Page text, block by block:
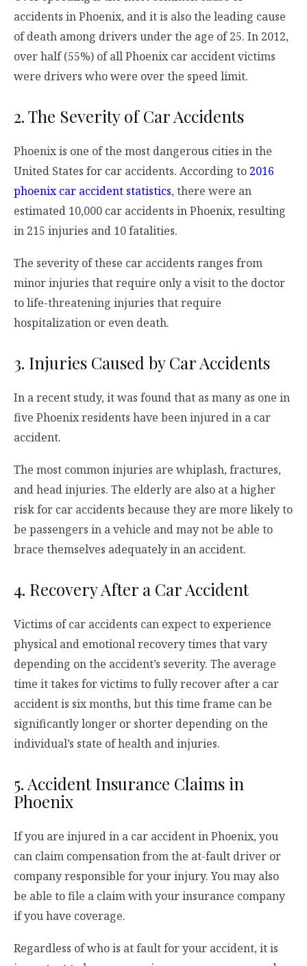
accidents in Phoenix, and it is also the leading cause
of death among drivers under the age of 25. In 2012,
over half (55%) of all Phoenix car accident victims
were drivers who were over the speed limit.
2. The Severity of Car Accidents
Phoenix is one of the most dangerous cities in the
United States for car accidents. According to 2016
phoenix car accident statistics, there were an
estimated 10,000 car accidents in Phoenix, resulting
in 215 injuries and 10 fatalities.
The severity of these car accidents ranges from
minor injuries that require only a visit to the doctor
to life-threatening injuries that require
hospitalization or even death.
3. Injuries Caused by Car Accidents
In a recent study, it was found that as many as one in
five Phoenix residents have been injured in a car
accident.
The most common injuries are whiplash, fractures,
and head injuries. The elderly are also at a higher
risk for car accidents because they are more likely to
be passengers in a vehicle and may not be able to
brace themselves adequately in an accident.
4. Recovery After a Car Accident
Victims of car accidents can expect to experience
physical and emotional recovery times that vary
depending on the accident’s severity. The average
time it takes for victims to fully recover after a car
accident is six months, but this time frame can be
significantly longer or shorter depending on the
individual’s state of health and injuries.
5. Accident Insurance Claims in
Phoenix
If you are injured in a car accident in Phoenix, you
can claim compensation from the at-fault driver or
company responsible for your injury. You may also
be able to file a claim with your insurance company
if you have coverage.
Regardless of who is at fault for your accident, it is